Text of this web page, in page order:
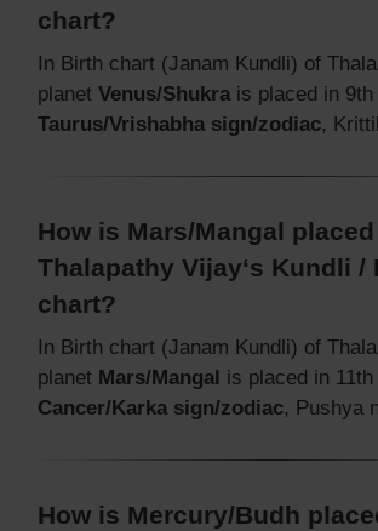
chart?
In Birth chart (Janam Kundli) of
planet Venus/Shukra is placed in 9th
Taurus/Vrishabha sign/zodiac,
How is Mars/Mangal
Thalapathy Vijay‘s Kundli /
chart?
In Birth chart (Janam Kundli) of
planet Mars/Mangal is placed in 11th
Cancer/Karka sign/zodiac, Pushya
How is Mercury/Budh